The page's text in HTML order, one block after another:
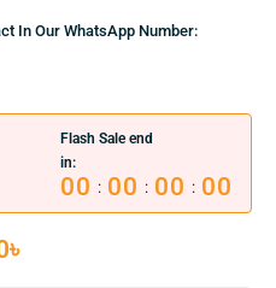
In Our WhatsApp Number:
Flash Sale end
in:
00 : 00 : 00 : 00
৳